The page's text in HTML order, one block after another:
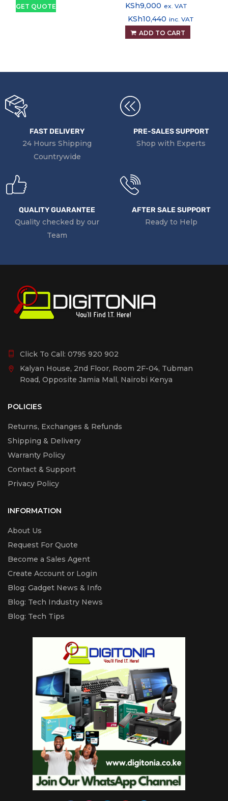
GET QUOTE
KSh9,000 ex. VAT
KSh10,440 inc. VAT
ADD TO CART
FAST DELIVERY
24 Hours Shipping
Countrywide
PRE-SALES SUPPORT
Shop with Experts
QUALITY GUARANTEE
Quality checked by our
Team
AFTER SALE SUPPORT
Ready to Help
Click To Call: 0795 920 902
Kalyan House, 2nd Floor, Room 2F-04, Tubman
Road, Opposite Jamia Mall, Nairobi Kenya
POLICIES
Returns, Exchanges & Refunds
Shipping & Delivery
Warranty Policy
Contact & Support
Privacy Policy
INFORMATION
About Us
Request For Quote
Become a Sales Agent
Create Account or Login
Blog: Gadget News & Info
Blog: Tech Industry News
Blog: Tech Tips